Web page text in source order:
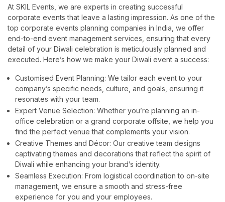
At SKIL Events, we are experts in creating successful
corporate events that leave a lasting impression. As one of the
top corporate events planning companies in India, we offer
end-to-end event management services, ensuring that every
detail of your Diwali celebration is meticulously planned and
executed. Here’s how we make your Diwali event a success:
Customised Event Planning: We tailor each event to your
company’s specific needs, culture, and goals, ensuring it
resonates with your team.
Expert Venue Selection: Whether you’re planning an in-
office celebration or a grand corporate offsite, we help you
find the perfect venue that complements your vision.
Creative Themes and Décor: Our creative team designs
captivating themes and decorations that reflect the spirit of
Diwali while enhancing your brand’s identity.
Seamless Execution: From logistical coordination to on-site
management, we ensure a smooth and stress-free
experience for you and your employees.